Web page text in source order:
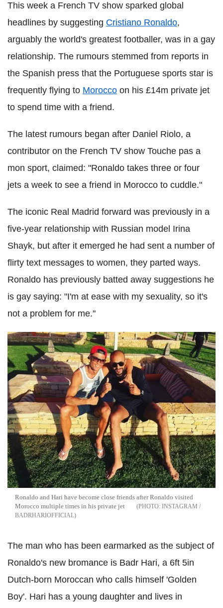
This week a French TV show sparked global
headlines by suggesting Cristiano Ronaldo,
arguably the world's greatest footballer, was in a gay
relationship. The rumours stemmed from reports in
the Spanish press that the Portuguese sports star is
frequently flying to Morocco on his £14m private jet
to spend time with a friend.
The latest rumours began after Daniel Riolo, a
contributor on the French TV show Touche pas a
mon sport, claimed: "Ronaldo takes three or four
jets a week to see a friend in Morocco to cuddle."
The iconic Real Madrid forward was previously in a
five-year relationship with Russian model Irina
Shayk, but after it emerged he had sent a number of
flirty text messages to women, they parted ways.
Ronaldo has previously batted away suggestions he
is gay saying: "I'm at ease with my sexuality, so it's
not a problem for me."
Ronaldo and Hari have become close friends after Ronaldo visited
Morocco multiple times in his private jet
INSTAGRAM /
BADRHARIOFFICIAL
The man who has been earmarked as the subject of
Ronaldo's new bromance is Badr Hari, a 6ft 5in
Dutch-born Moroccan who calls himself 'Golden
Boy'. Hari has a young daughter and lives in